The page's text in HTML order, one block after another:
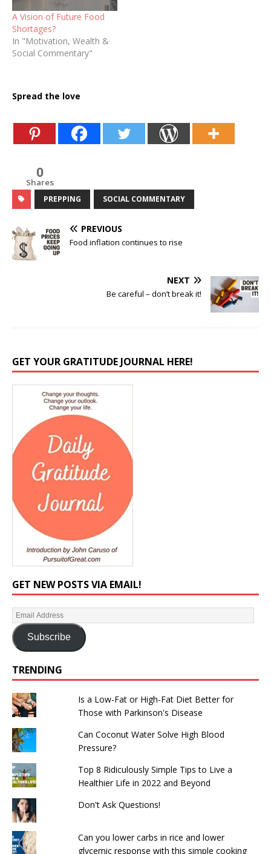
A Vision of Future Food
Shortages?
In "Motivation, Wealth &
Social Commentary"
Spread the love
0
Shares
PREPPING SOCIAL COMMENTARY
PREVIOUS
Food inflation continues to rise
NEXT
Be careful – don’t break it!
GET YOUR GRATITUDE JOURNAL HERE!
GET NEW POSTS VIA EMAIL!
Subscribe
TRENDING
Is a Low-Fat or High-Fat Diet Better for
Those with Parkinson's Disease
Can Coconut Water Solve High Blood
Pressure?
Top 8 Ridiculously Simple Tips to Live a
Healthier Life in 2022 and Beyond
Don't Ask Questions!
Can you lower carbs in rice and lower
glycemic response with this simple cooking